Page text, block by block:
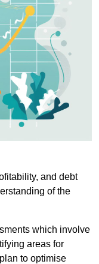
and debt
of the
which involve
areas for
to optimise